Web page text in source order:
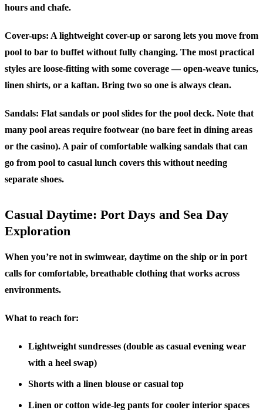
hours and chafe.
Cover-ups: A lightweight cover-up or sarong lets you move from
pool to bar to buffet without fully changing. The most practical
styles are loose-fitting with some coverage — open-weave tunics,
linen shirts, or a kaftan. Bring two so one is always clean.
Sandals: Flat sandals or pool slides for the pool deck. Note that
many pool areas require footwear (no bare feet in dining areas
or the casino). A pair of comfortable walking sandals that can
go from pool to casual lunch covers this without needing
separate shoes.
Casual Daytime: Port Days and Sea Day
Exploration
When you’re not in swimwear, daytime on the ship or in port
calls for comfortable, breathable clothing that works across
environments.
What to reach for:
Lightweight sundresses (double as casual evening wear
with a heel swap)
Shorts with a linen blouse or casual top
Linen or cotton wide-leg pants for cooler interior spaces